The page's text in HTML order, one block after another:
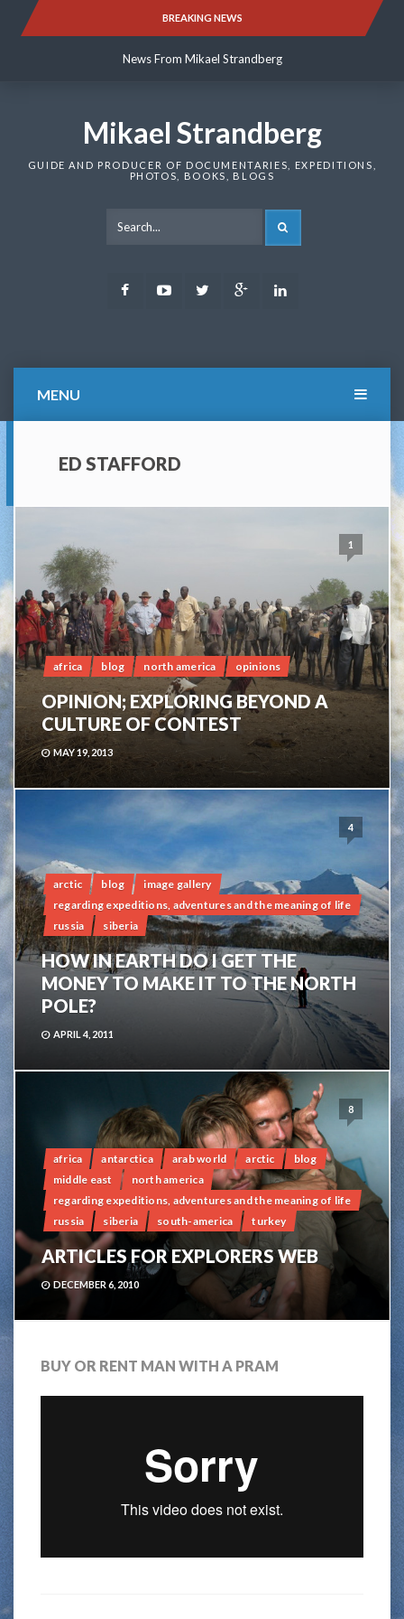
BREAKING NEWS
News From Mikael Strandberg
News From Mikael Strandberg
Mikael Strandberg
GUIDE AND PRODUCER OF DOCUMENTARIES, EXPEDITIONS,
PHOTOS, BOOKS, BLOGS
FacebookYoutubeTwitter Google
MENU
ED STAFFORD
1
africa blog north america opinions
OPINION; EXPLORING BEYOND A
CULTURE OF CONTEST
MAY 19, 2013
4
arctic blog
image gallery
regarding expeditions, adventures and the meaning of life
russia
siberia
HOW IN EARTH DO I GET THE
MONEY TO MAKE IT TO THE NORTH
POLE?
APRIL 4, 2011
8
africa antarctica arab world arctic
blog
middle east
north america
regarding expeditions, adventures and the meaning of life
russia
siberia south-america turkey
ARTICLES FOR EXPLORERS WEB
DECEMBER 6, 2010
BUY OR RENT MAN WITH A PRAM